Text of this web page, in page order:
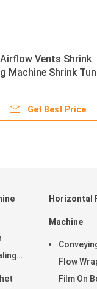
Vents Shrink
Machine Shrink
Get Best Price
Horizontal
Machine
Flow
Film On